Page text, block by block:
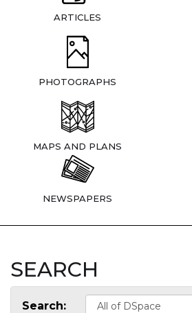
ARTICLES
PHOTOGRAPHS
MAPS AND PLANS
NEWSPAPERS
SEARCH
Search: